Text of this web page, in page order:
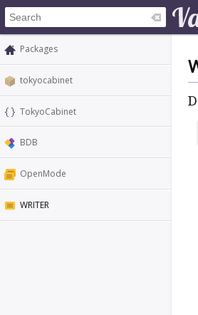
Packages
tokyocabinet
TokyoCabinet
BDB
OpenMode
WRITER